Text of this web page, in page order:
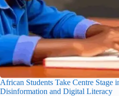
African Students Take Centre Stage
Disinformation and Digital Literacy